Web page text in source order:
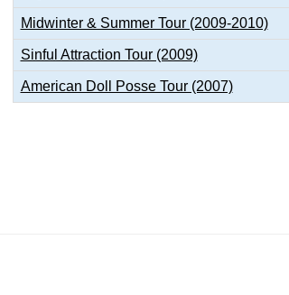
Midwinter & Summer Tour (2009-2010)
Sinful Attraction Tour (2009)
American Doll Posse Tour (2007)